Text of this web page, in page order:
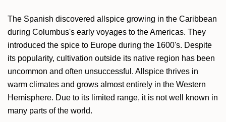
The Spanish discovered allspice growing in the Caribbean
during Columbus's early voyages to the Americas. They
introduced the spice to Europe during the 1600's. Despite
its popularity, cultivation outside its native region has been
uncommon and often unsuccessful. Allspice thrives in
warm climates and grows almost entirely in the Western
Hemisphere. Due to its limited range, it is not well known in
many parts of the world.